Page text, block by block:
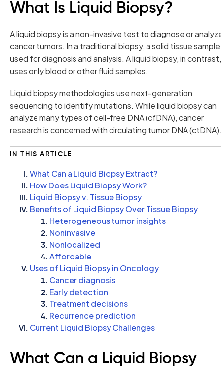
What Is Liquid Biopsy?
A liquid biopsy is a non-invasive test to diagnose or
cancer tumors. In a traditional biopsy, a solid tissue sample
used for diagnosis and analysis. A liquid biopsy, in contrast,
uses only blood or other fluid samples.
Liquid biopsy methodologies use next-generation
sequencing to identify mutations. While liquid biopsy can
analyze many types of cell-free DNA (cfDNA), cancer
research is concerned with circulating tumor DNA (ctDNA).
IN THIS ARTICLE
What Can a Liquid Biopsy Extract?
How Does Liquid Biopsy Work?
Liquid Biopsy v. Tissue Biopsy
Benefits of Liquid Biopsy Over Tissue Biopsy
Heterogeneous tumor insights
Noninvasive
Nonlocalized
Affordable
Uses of Liquid Biopsy in Oncology
Cancer diagnosis
Early detection
Treatment decisions
Recurrence prediction
Current Liquid Biopsy Challenges
What Can a Liquid Biopsy